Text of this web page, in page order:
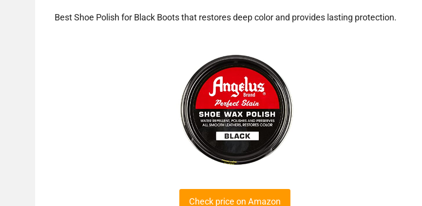
Best Shoe Polish for Black Boots that restores deep color and provides lasting protection.
Check price on Amazon